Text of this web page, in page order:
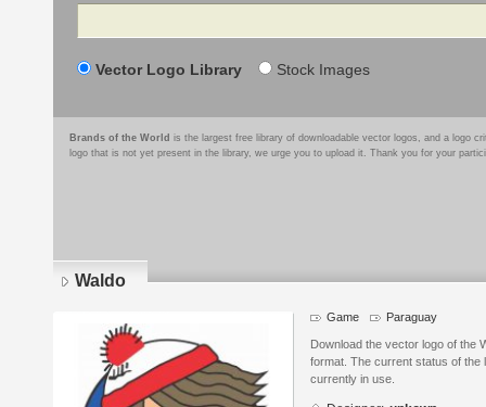
Search
Vector Logo Library Stock Images
Brands of the World is the largest free library of downloadable vector logos, and a logo
logo that is not yet present in the library, we urge you to upload it. Thank you for your
Waldo
Game Paraguay
Download the vector logo of the
format. The current status of the
currently in use.